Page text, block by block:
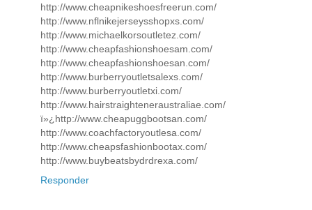
http://www.cheapnikeshoesfreerun.com/
http://www.nflnikejerseysshopxs.com/
http://www.michaelkorsoutletez.com/
http://www.cheapfashionshoesam.com/
http://www.cheapfashionshoesan.com/
http://www.burberryoutletsalexs.com/
http://www.burberryoutletxi.com/
http://www.hairstraighteneraustraliae.com/
ï»¿http://www.cheapuggbootsan.com/
http://www.coachfactoryoutlesa.com/
http://www.cheapsfashionbootax.com/
http://www.buybeatsbydrdrexa.com/
Responder